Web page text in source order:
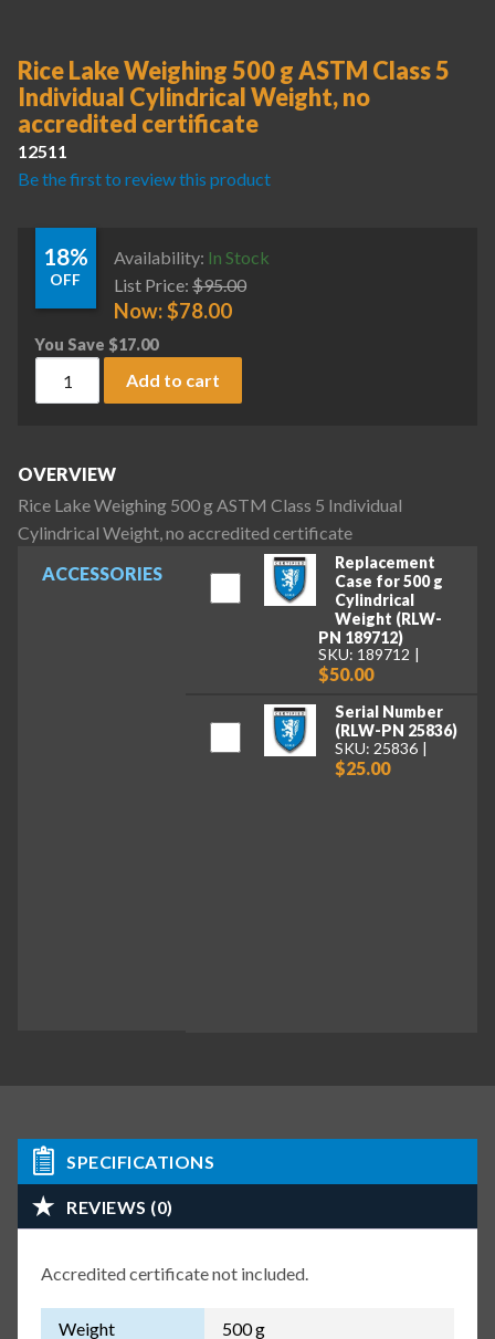
Rice Lake Weighing 500 g ASTM Class 5
Individual Cylindrical Weight, no
accredited certificate
12511
Be the first to review this product
18%
OFF
Availability: In Stock
List Price: $95.00
Now:$78.00
You Save $17.00
Add to cart
ACCESSORIES
Replacement
Case for 500 g
Cylindrical
Weight (RLW-
PN 189712)
SKU: 189712
$50.00
Serial Number
(RLW-PN 25836)
SKU: 25836
$25.00
OVERVIEW
Rice Lake Weighing 500 g ASTM Class 5 Individual
Cylindrical Weight, no accredited certificate
SPECIFICATIONS
REVIEWS (0)
Accredited certificate not included.
Weight 500 g